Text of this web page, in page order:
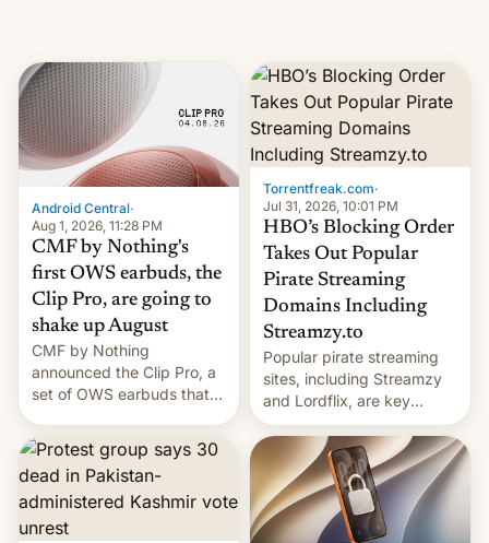
Android Central·
Aug 1, 2026, 11:28 PM
CMF by Nothing's
first OWS earbuds, the
Clip Pro, are going to
shake up August
CMF by Nothing
announced the Clip Pro, a
set of OWS earbuds that
very soon in August.
Torrentfreak.com·
Jul 31, 2026, 10:01 PM
HBO’s Blocking Order
Takes Out Popular
Pirate Streaming
Domains Including
Streamzy.to
Popular pirate streaming
sites, including Streamzy
and Lordflix, are key
targets in a new Indian
site-blocking order
obtained by HBO and
other major studios. The
order, which lists over 120
domain names, refines how